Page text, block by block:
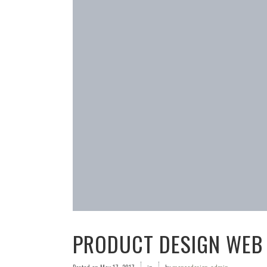
PRODUCT DESIGN